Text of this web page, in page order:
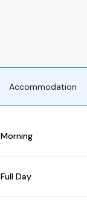
Accommodation
Morning
Full Day